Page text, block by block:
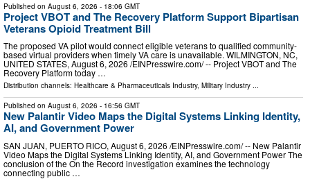
Published on August 6, 2026 - 18:06 GMT
Project VBOT and The Recovery Platform Support Bipartisan
Veterans Opioid Treatment Bill
The proposed VA pilot would connect eligible veterans to qualified community-
based virtual providers when timely VA care is unavailable. WILMINGTON, NC,
UNITED STATES, August 6, 2026 /⁨EINPresswire.com⁩/ -- Project VBOT and The
Recovery Platform today …
Distribution channels: Healthcare & Pharmaceuticals Industry, Military Industry ...
Published on August 6, 2026 - 16:56 GMT
New Palantir Video Maps the Digital Systems Linking Identity,
AI, and Government Power
SAN JUAN, PUERTO RICO, August 6, 2026 /⁨EINPresswire.com⁩/ -- New Palantir
Video Maps the Digital Systems Linking Identity, AI, and Government Power The
conclusion of the On the Record investigation examines the technology
connecting public …